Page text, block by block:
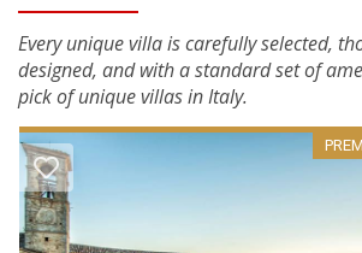
Every unique villa is carefully selected,
designed, and with a standard set of
pick of unique villas in Italy.